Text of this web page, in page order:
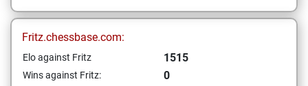
Fritz.chessbase.com:
Elo against Fritz 1515
Wins against Fritz: 0